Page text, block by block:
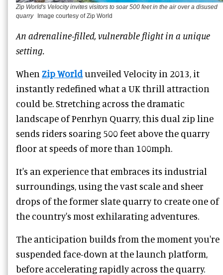
Zip World's Velocity invites visitors to soar 500 feet in the air over a disused
quarry
Image courtesy of Zip World
An adrenaline-filled, vulnerable flight in a unique
setting.
When Zip Worldunveiled Velocity in 2013, it
instantly redefined what a UK thrill attraction
could be. Stretching across the dramatic
landscape of Penrhyn Quarry, this dual zip line
sends riders soaring 500 feet above the quarry
floor at speeds of more than 100mph.
It's an experience that embraces its industrial
surroundings, using the vast scale and sheer
drops of the former slate quarry to create one of
the country's most exhilarating adventures.
The anticipation builds from the moment you're
suspended face-down at the launch platform,
before accelerating rapidly across the quarry.